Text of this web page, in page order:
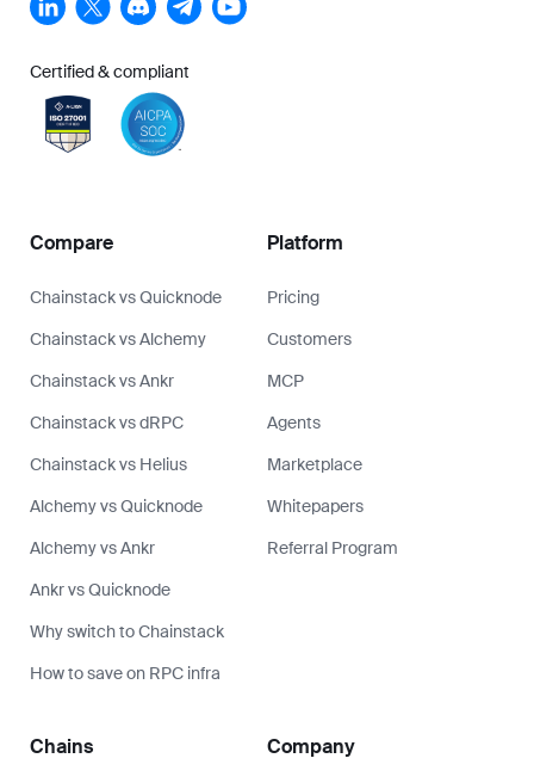
Certified & compliant
Compare
Chainstack vs Quicknode
Chainstack vs Alchemy
Chainstack vs Ankr
Chainstack vs dRPC
Chainstack vs Helius
Alchemy vs Quicknode
Alchemy vs Ankr
Ankr vs Quicknode
Why switch to Chainstack
How to save on RPC infra
Platform
Pricing
Customers
MCP
Agents
Marketplace
Whitepapers
Referral Program
Chains Company